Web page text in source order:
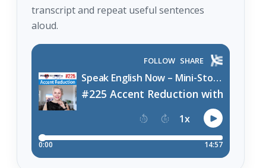
transcript and repeat useful sentences
aloud.